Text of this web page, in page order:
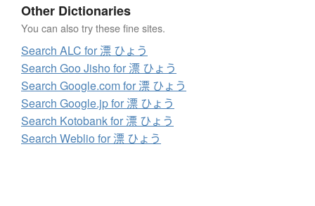
Other Dictionaries
You can also try these fine sites.
Search ALC for 漂 ひょう
Search Goo Jisho for 漂 ひょう
Search Google.com for 漂 ひょう
Search Google.jp for 漂 ひょう
Search Kotobank for 漂 ひょう
Search Weblio for 漂 ひょう